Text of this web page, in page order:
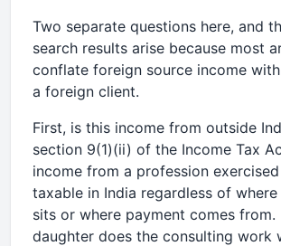
Two separate questions here, and
search results arise because most
conflate foreign source income
a foreign client.
First, is this income from outside
section 9(1)(ii) of the Income Tax
income from a profession
taxable in India regardless of
sits or where payment comes from.
daughter does the consulting work